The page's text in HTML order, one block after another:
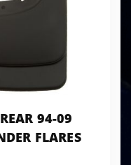
94-09
FLARES